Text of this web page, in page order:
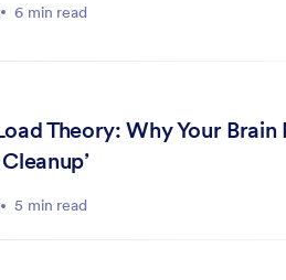
6 min read
Theory: Why Your Brain
5 min read